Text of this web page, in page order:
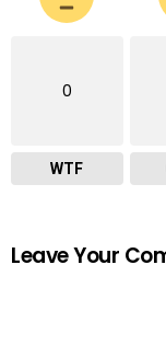
0
WTF
Leave Your